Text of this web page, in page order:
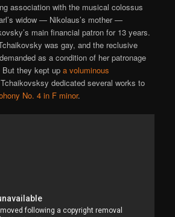
association with the musical colossus
widow — Nikolaus’s mother —
main financial patron for 13 years.
was gay, and the reclusive
as a condition of her patronage
But they kept upa voluminous
dedicated several works to
No. 4 in F minor.